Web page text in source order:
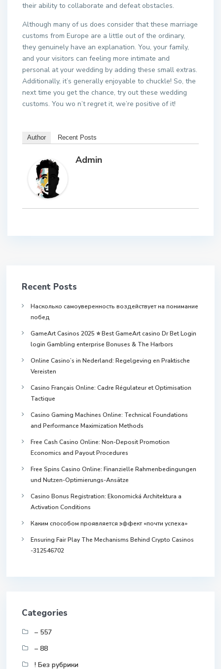
their ability to collaborate and defeat obstacles.
Although many of us does consider that these marriage
customs from Europe are a little out of the ordinary,
they genuinely have an explanation. You, your family,
and your visitors can feeling more intimate and
personal at your wedding by adding these small extras.
Additionally, it’s generally enjoyable to chuckle! So, the
next time you get the chance, try out these wedding
customs. You wo n’t regret it, we’re positive of it!
Author Recent Posts
Admin
Recent Posts
Насколько самоуверенность воздействует на понимание
побед
GameArt Casinos 2025 ⭐ Best GameArt casino Dr Bet Login
login Gambling enterprise Bonuses & The Harbors
Online Casino’s in Nederland: Regelgeving en Praktische
Vereisten
Casino Français Online: Cadre Régulateur et Optimisation
Tactique
Casino Gaming Machines Online: Technical Foundations
and Performance Maximization Methods
Free Cash Casino Online: Non-Deposit Promotion
Economics and Payout Procedures
Free Spins Casino Online: Finanzielle Rahmenbedingungen
und Nutzen-Optimierungs-Ansätze
Casino Bonus Registration: Ekonomická Architektura a
Activation Conditions
Каким способом проявляется эффект «почти успеха»
Ensuring Fair Play The Mechanisms Behind Crypto Casinos
-312546702
Categories
– 557
– 88
! Без рубрики